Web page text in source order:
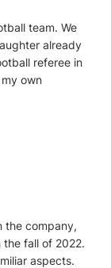
team. We
already
referee in
own
the company,
the fall of 2022.
aspects.